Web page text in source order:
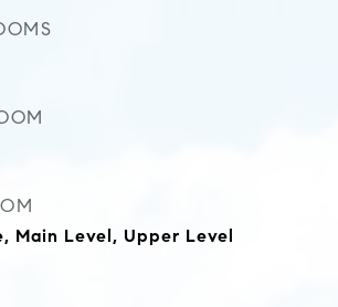
Main Level, Upper Level